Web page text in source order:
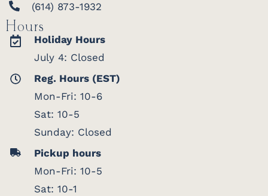
(614) 873-1932
Hours
Holiday Hours
July 4: Closed
Reg. Hours (EST)
Mon-Fri: 10-6
Sat: 10-5
Sunday: Closed
Pickup hours
Mon-Fri: 10-5
Sat: 10-1